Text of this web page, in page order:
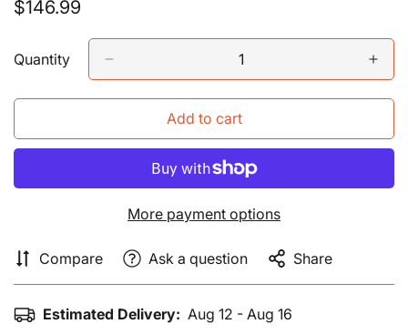
Regular
$146.99
Quantity
Add to cart
More payment options
Compare Ask a question Share
Estimated Delivery: Aug 12 - Aug 16